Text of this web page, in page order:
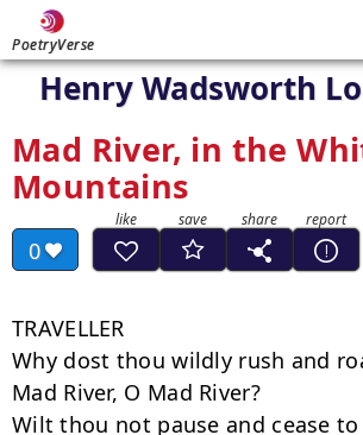
PoetryVerse
Henry Wadsworth
Mad River, in the
Mountains
0
TRAVELLER
Why dost thou wildly rush and
Mad River, O Mad River?
Wilt thou not pause and cease